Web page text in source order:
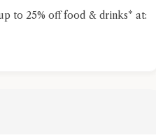
to 25% off food & drinks* at: